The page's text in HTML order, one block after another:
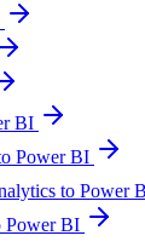
BI
Power BI
to Power
Power BI